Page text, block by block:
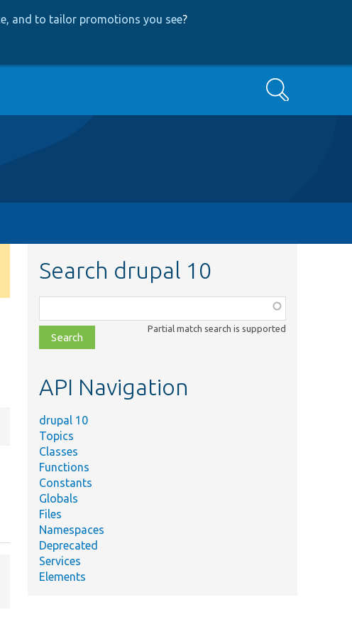
and to tailor promotions you see?
Search
Search drupal 10
class,
file,
topic,
Partial match search is supported
API Navigation
drupal 10
Topics
Classes
Functions
Constants
Globals
Files
Namespaces
Deprecated
Services
Elements